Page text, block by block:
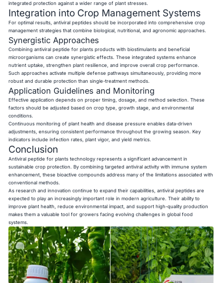
integrated protection against a wider range of plant stresses.
Integration into Crop Management Systems
For optimal results, antiviral peptides should be incorporated into comprehensive crop
management strategies that combine biological, nutritional, and agronomic approaches.
Synergistic Approaches
Combining antiviral peptide for plants products with biostimulants and beneficial
microorganisms can create synergistic effects. These integrated systems enhance
nutrient uptake, strengthen plant resilience, and improve overall crop performance.
Such approaches activate multiple defense pathways simultaneously, providing more
robust and durable protection than single-treatment methods.
Application Guidelines and Monitoring
Effective application depends on proper timing, dosage, and method selection. These
factors should be adjusted based on crop type, growth stage, and environmental
conditions.
Continuous monitoring of plant health and disease pressure enables data-driven
adjustments, ensuring consistent performance throughout the growing season. Key
indicators include infection rates, plant vigor, and yield metrics.
Conclusion
Antiviral peptide for plants technology represents a significant advancement in
sustainable crop protection. By combining targeted antiviral activity with immune system
enhancement, these bioactive compounds address many of the limitations associated with
conventional methods.
As research and innovation continue to expand their capabilities, antiviral peptides are
expected to play an increasingly important role in modern agriculture. Their ability to
improve plant health, reduce environmental impact, and support high-quality production
makes them a valuable tool for growers facing evolving challenges in global food
systems.